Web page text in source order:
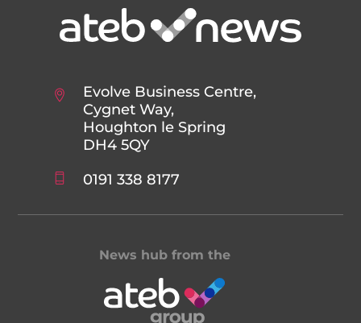
Evolve Business Centre,
Cygnet Way,
Houghton le Spring
DH4 5QY
0191 338 8177
News hub from the